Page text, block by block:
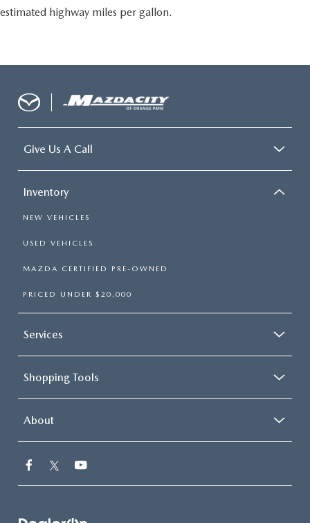
estimated highway miles per gallon.
Give Us A Call
Inventory
NEW VEHICLES
USED VEHICLES
MAZDA CERTIFIED PRE-OWNED
PRICED UNDER $20,000
Services
Shopping Tools
About